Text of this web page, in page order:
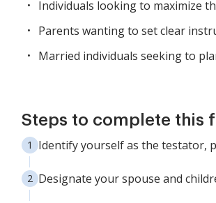
Individuals looking to maximize
Parents wanting to set clear
Married individuals seeking to
Steps to complete this
Identify yourself as the testator,
Designate your spouse and